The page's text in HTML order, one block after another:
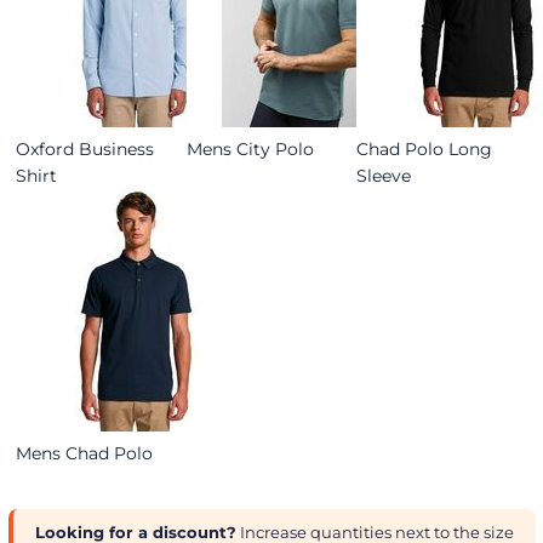
Oxford Business
Shirt
Mens City Polo
Chad Polo Long
Sleeve
Mens Chad Polo
Looking for a discount? Increase quantities next to the size